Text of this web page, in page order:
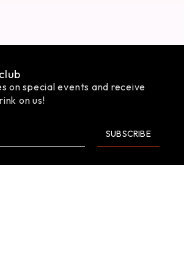
on special events and receive
on us!
SUBSCRIBE